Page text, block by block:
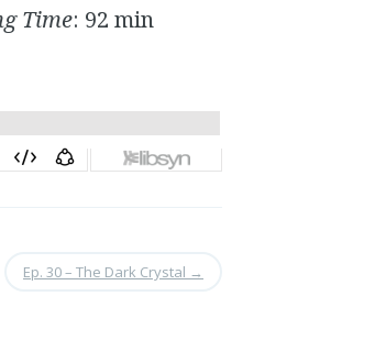
Time: 92 min
Ep. 30 – The Dark Crystal →